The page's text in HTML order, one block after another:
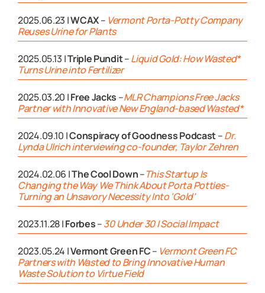
2025.06.23 |WCAX– Vermont Porta-Potty Company
Reuses Urine for Plants
2025.05.13 |Triple Pundit–Liquid Gold: How Wasted*
Turns Urine into Fertilizer
2025.03.20 |Free Jacks –MLR Champions Free Jacks
Partner with Innovative New England-based Wasted*
2024.09.10 |Conspiracy of Goodness Podcast–Dr.
Lynda Ulrich interviewing co-founder, Taylor Zehren
2024.02.06 |The Cool Down–This Startup Is
Changing the Way We Think About Porta Potties-
Turning an Unsavory Necessity Into ‘Gold’
2023.11.28 |Forbes–30 Under 30 | Social Impact
2023.05.24 |Vermont Green FC– Vermont Green FC
Partners with Wasted to Bring Innovative Human
Waste Solution to Virtue Field